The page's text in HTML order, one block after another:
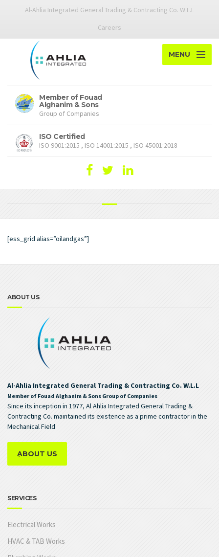
Al-Ahlia Integrated General Trading & Contracting Co. W.L.L
Careers
MENU
Member of Fouad
Alghanim & Sons
Group of Companies
ISO Certified
ISO 9001:2015 , ISO 14001:2015 , ISO 45001:2018
[ess_grid alias=”oilandgas”]
ABOUT US
Al-Ahlia Integrated General Trading & Contracting Co. W.L.L
Member of Fouad Alghanim & Sons Group of Companies
Since its inception in 1977, Al Ahlia Integrated General Trading &
Contracting Co. maintained its existence as a prime contractor in the
Mechanical Field
ِABOUT US
SERVICES
Electrical Works
HVAC & TAB Works